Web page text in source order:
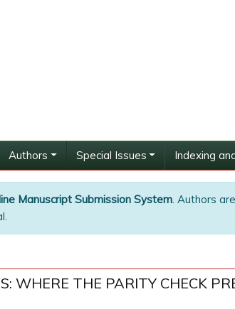
Authors Special Issues Indexing
Manuscript Submission System. Authors
WHERE THE PARITY CHECK